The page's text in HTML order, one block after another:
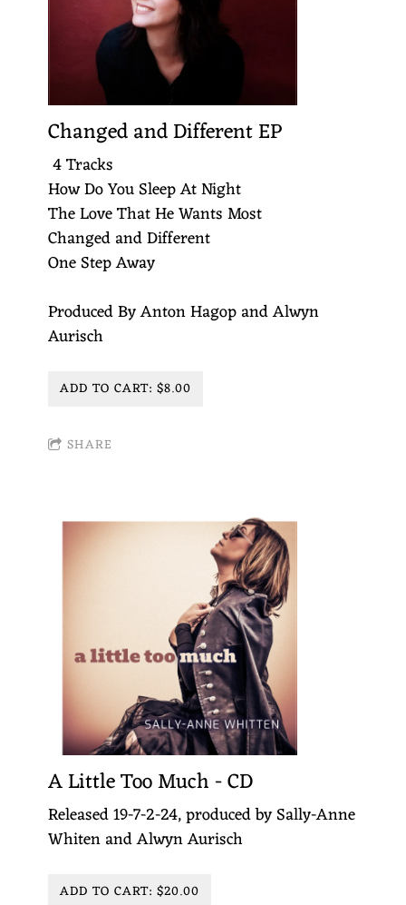
Changed and Different EP
4 Tracks
How Do You Sleep At Night
The Love That He Wants Most
Changed and Different
One Step Away
Produced By Anton Hagop and Alwyn
Aurisch
ADD TO CART: $8.00
SHARE
A Little Too Much - CD
Released 19-7-2-24, produced by Sally-Anne
Whiten and Alwyn Aurisch
ADD TO CART: $20.00